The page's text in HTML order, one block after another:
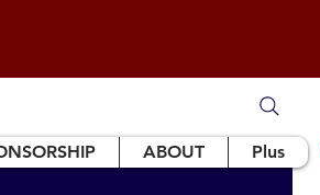
ABOUT Plus